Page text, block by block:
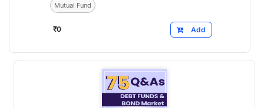
Mutual Fund
Add
₹0